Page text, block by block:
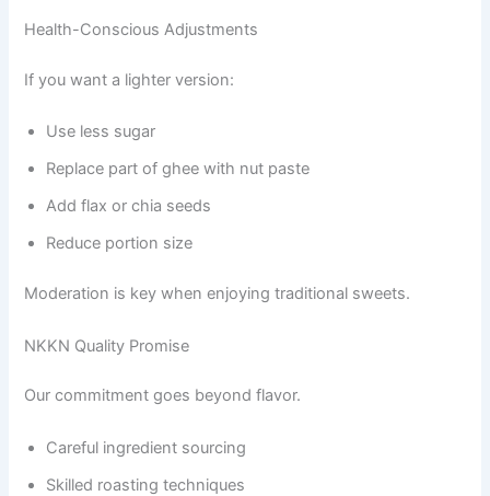
Health-Conscious Adjustments
If you want a lighter version:
Use less sugar
Replace part of ghee with nut paste
Add flax or chia seeds
Reduce portion size
Moderation is key when enjoying traditional sweets.
NKKN Quality Promise
Our commitment goes beyond flavor.
Careful ingredient sourcing
Skilled roasting techniques